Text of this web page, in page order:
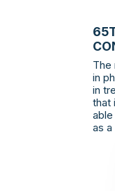
The
in
in
that
as